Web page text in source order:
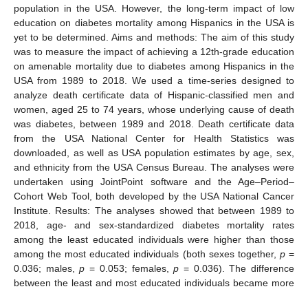
population in the USA. However, the long-term impact of low
education on diabetes mortality among Hispanics in the USA is
yet to be determined. Aims and methods: The aim of this study
was to measure the impact of achieving a 12th-grade education
on amenable mortality due to diabetes among Hispanics in the
USA from 1989 to 2018. We used a time-series designed to
analyze death certificate data of Hispanic-classified men and
women, aged 25 to 74 years, whose underlying cause of death
was diabetes, between 1989 and 2018. Death certificate data
from the USA National Center for Health Statistics was
downloaded, as well as USA population estimates by age, sex,
and ethnicity from the USA Census Bureau. The analyses were
undertaken using JointPoint software and the Age–Period–
Cohort Web Tool, both developed by the USA National Cancer
Institute. Results: The analyses showed that between 1989 to
2018, age- and sex-standardized diabetes mortality rates
among the least educated individuals were higher than those
among the most educated individuals (both sexes together, p=
0.036; males,p = 0.053; females,p = 0.036). The difference
between the least and most educated individuals became more